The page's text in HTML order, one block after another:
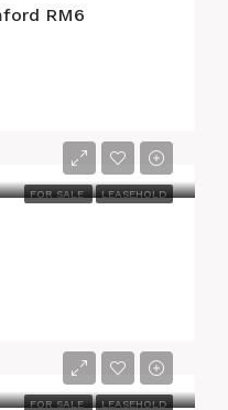
RM6
FOR SALE LEASEHOLD
FOR SALE LEASEHOLD